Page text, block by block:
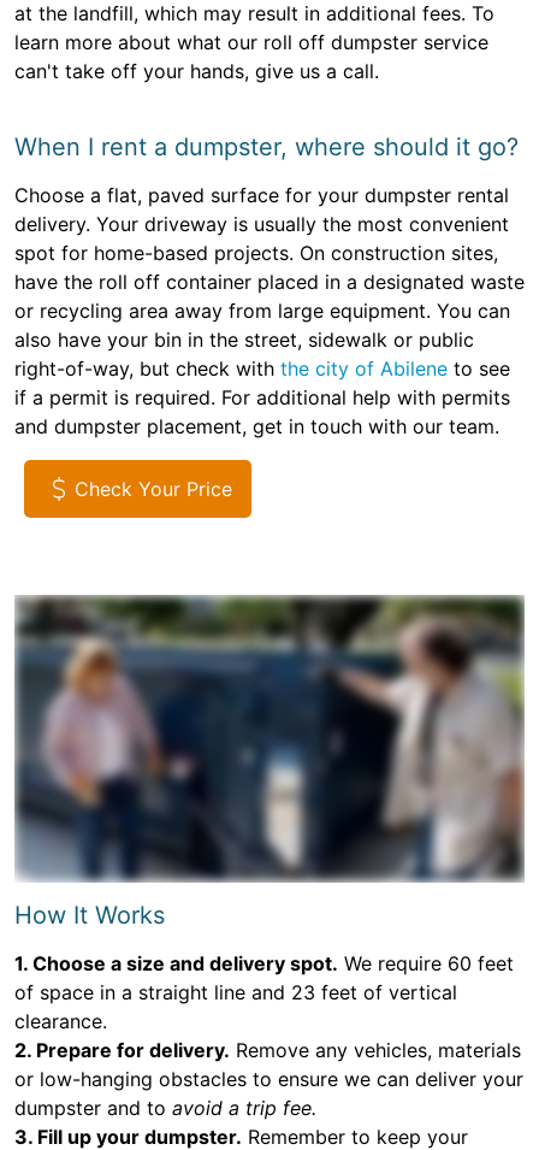
at the landfill, which may result in additional fees. To
learn more about what our roll off dumpster service
can't take off your hands, give us a call.
When I rent a dumpster, where should it go?
Choose a flat, paved surface for your dumpster rental
delivery. Your driveway is usually the most convenient
spot for home-based projects. On construction sites,
have the roll off container placed in a designated waste
or recycling area away from large equipment. You can
also have your bin in the street, sidewalk or public
right-of-way, but check with the city of Abilene to see
if a permit is required. For additional help with permits
and dumpster placement, get in touch with our team.
Check Your Price
How It Works
1. Choose a size and delivery spot. We require 60 feet
of space in a straight line and 23 feet of vertical
clearance.
2. Prepare for delivery. Remove any vehicles, materials
or low-hanging obstacles to ensure we can deliver your
dumpster and to avoid a trip fee.
3. Fill up your dumpster. Remember to keep your